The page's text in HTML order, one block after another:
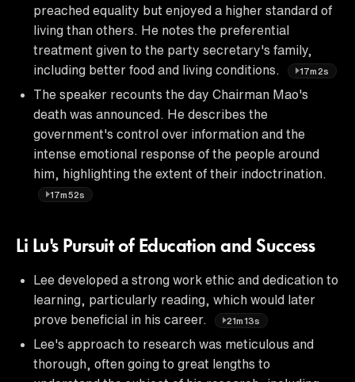
preached equality but enjoyed a higher standard of
living than others. He notes the preferential
treatment given to the party secretary's family,
including better food and living conditions.
17m2s
The speaker recounts the day Chairman Mao's
death was announced. He describes the
government's control over information and the
intense emotional response of the people around
him, highlighting the extent of their indoctrination.
17m52s
Li Lu's Pursuit of Education and Success
Lee developed a strong work ethic and dedication to
learning, particularly reading, which would later
prove beneficial in his career.
21m13s
Lee's approach to research was meticulous and
thorough, often going to great lengths to